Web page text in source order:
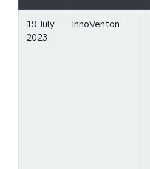
19 July
2023
InnoVenton